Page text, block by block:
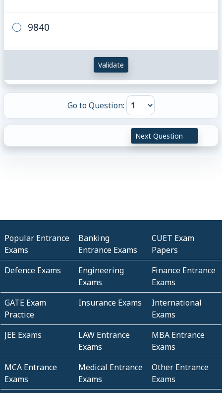
9840
Validate
Go to Question:
Next Question
Popular Entrance
Exams
Banking
Entrance Exams
CUET Exam
Papers
Defence Exams
Engineering
Exams
Finance Entrance
Exams
GATE Exam
Practice
Insurance Exams
International
Exams
JEE Exams
LAW Entrance
Exams
MBA Entrance
Exams
MCA Entrance
Exams
Medical Entrance
Exams
Other Entrance
Exams